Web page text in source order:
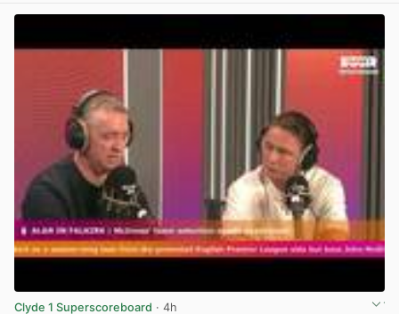
Clyde 1 Superscoreboard · 4h